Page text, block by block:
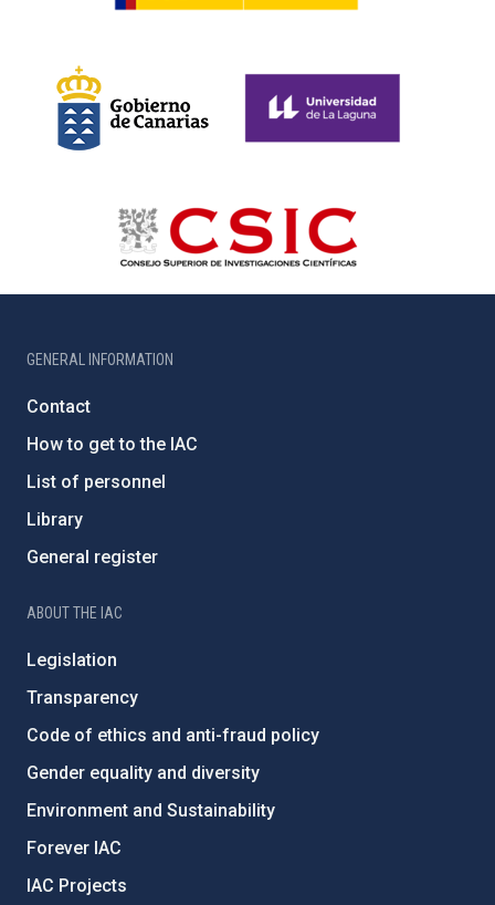
GENERAL INFORMATION
Contact
How to get to the IAC
List of personnel
Library
General register
ABOUT THE IAC
Legislation
Transparency
Code of ethics and anti-fraud policy
Gender equality and diversity
Environment and Sustainability
Forever IAC
IAC Projects